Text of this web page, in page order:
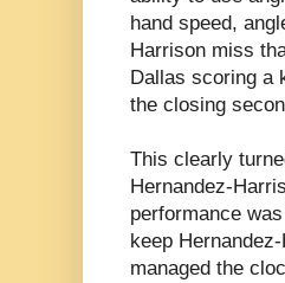
hand speed,
Harrison miss
Dallas scoring a
the closing
This clearly
Hernandez-
performance
keep
managed the